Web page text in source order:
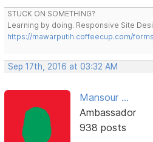
STUCK ON SOMETHING?
Learning by doing. Responsive Site
https://mawarputih.coffeecup.com/
Sep 17th, 2016 at 03:32 AM
Mansour ...
Ambassador
938 posts